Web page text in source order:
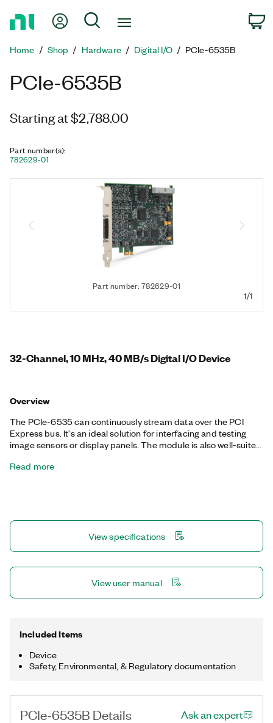
Page
My Account
Search
Home Shop Hardware Digital I/O PCIe-6535B
PCIe-6535B
Starting at $2,788.00
Part number(s):
782629-01
Part number: 782629-01
1/1
32-Channel, 10 MHz, 40 MB/s Digital I/O Device
Overview
The PCIe-6535 can continuously stream data over the PCI
Express bus. It's an ideal solution for interfacing and testing
image sensors or display panels. The module is also well-suited
change detection, protocol emulation, or other custom digital
Read more
View specifications
View user manual
Included Items
Device
Safety, Environmental, & Regulatory documentation
PCIe-6535B Details Ask an expert